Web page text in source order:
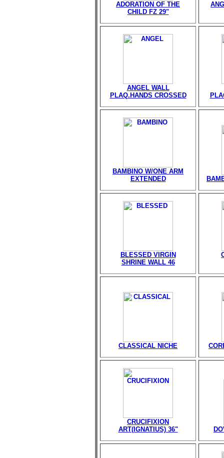
ADORATION OF THE
CHILD FZ 29"
ANGEL WALL
PLAQ.HANDS CROSSED
BAMBINO W/ONE ARM
EXTENDED
BLESSED VIRGIN
SHRINE WALL 46
CLASSICAL NICHE
CRUCIFIXION
ART(IGNATIUS) 36"